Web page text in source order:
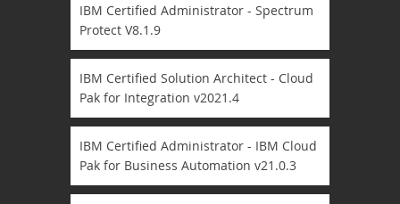
IBM Certified Administrator - Spectrum
Protect V8.1.9
IBM Certified Solution Architect - Cloud
Pak for Integration v2021.4
IBM Certified Administrator - IBM Cloud
Pak for Business Automation v21.0.3